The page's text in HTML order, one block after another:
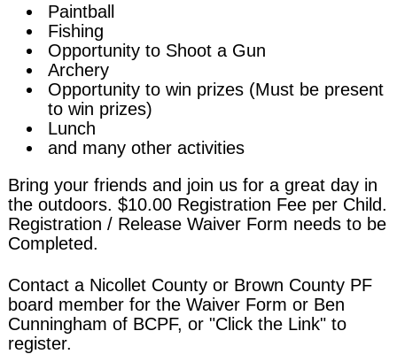
Paintball
Fishing
Opportunity to Shoot a Gun
Archery
Opportunity to win prizes (Must be present
to win prizes)
Lunch
and many other activities
Bring your friends and join us for a great day in
the outdoors. $10.00 Registration Fee per Child.
Registration / Release Waiver Form needs to be
Completed.
Contact a Nicollet County or Brown County PF
board member for the Waiver Form or Ben
Cunningham of BCPF, or "Click the Link" to
register.